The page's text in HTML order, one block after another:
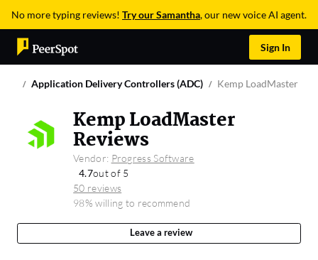
No more typing reviews! Try our Samantha, our new voice AI agent.
Sign In
Application Delivery Controllers (ADC) Kemp LoadMaster
Kemp LoadMaster
Reviews
Vendor: Progress Software
4.7out of 5
50 reviews
98% willing to recommend
Leave a review